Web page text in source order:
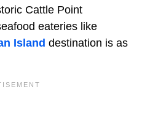
Cattle Point
eateries like
Island destination is as